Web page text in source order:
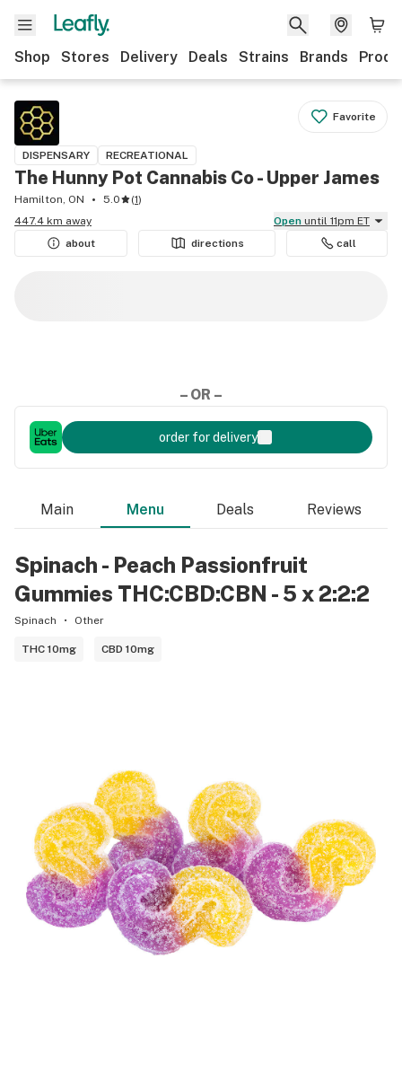
Shop Stores Delivery Deals Strains Brands
Favorite
DISPENSARY RECREATIONAL
The Hunny Pot Cannabis Co - Upper James
Hamilton, ON 5.0 (1)
447.4 km away
Open until 11pm ET
about
directions call
– OR –
order for delivery
Main Menu Deals Reviews
Spinach - Peach Passionfruit
Gummies THC:CBD:CBN - 5 x 2:2:2
Spinach Other
THC 10mg CBD 10mg